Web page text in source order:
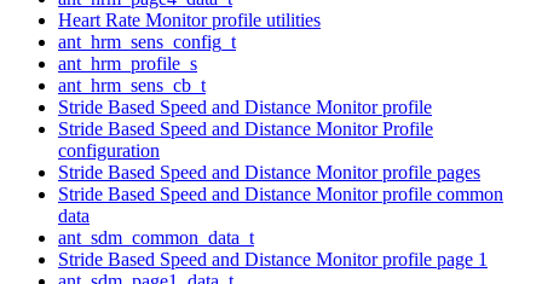
Heart Rate Monitor profile utilities
ant_hrm_sens_config_t
ant_hrm_profile_s
ant_hrm_sens_cb_t
Stride Based Speed and Distance Monitor profile
Stride Based Speed and Distance Monitor Profile
configuration
Stride Based Speed and Distance Monitor profile pages
Stride Based Speed and Distance Monitor profile common
data
ant_sdm_common_data_t
Stride Based Speed and Distance Monitor profile page 1